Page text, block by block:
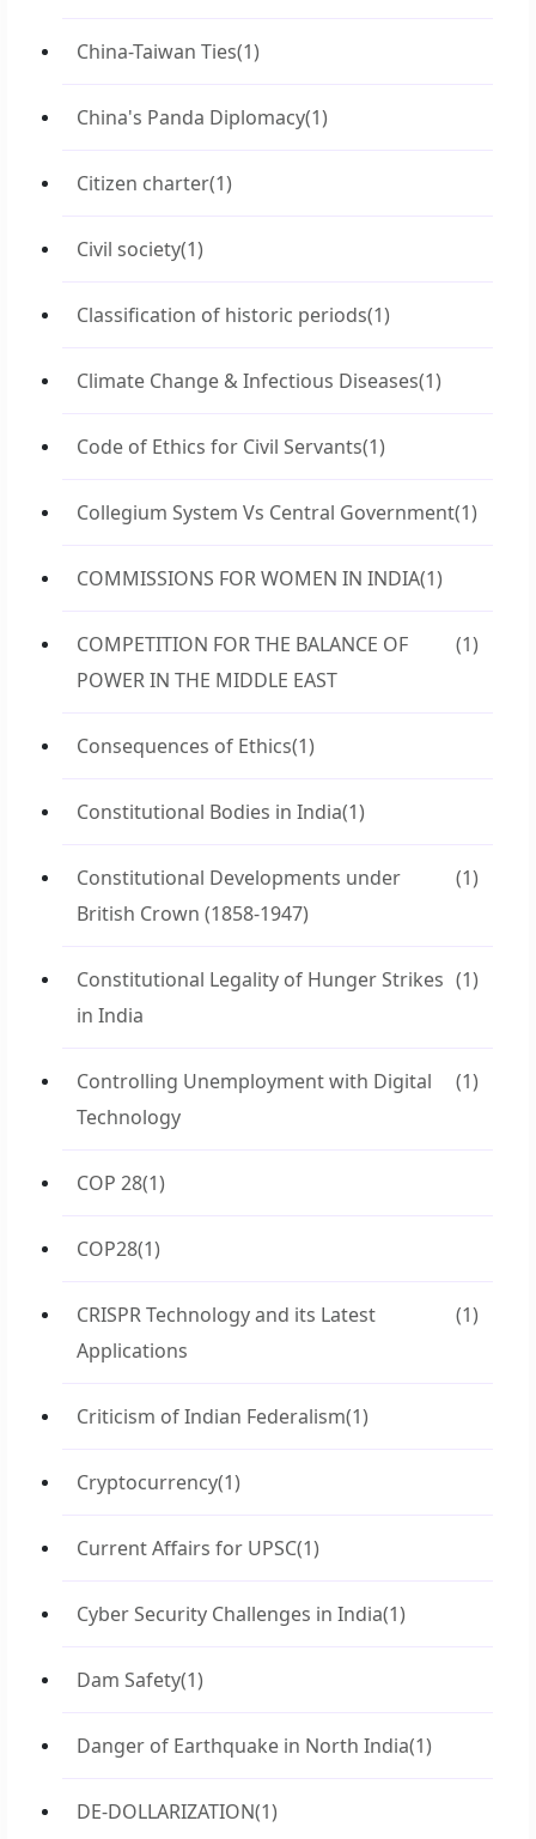
China-Taiwan Ties(1)
China's Panda Diplomacy(1)
Citizen charter(1)
Civil society(1)
Classification of historic periods(1)
Climate Change & Infectious Diseases(1)
Code of Ethics for Civil Servants(1)
Collegium System Vs Central Government(1)
COMMISSIONS FOR WOMEN IN INDIA(1)
COMPETITION FOR THE BALANCE OF
POWER IN THE MIDDLE EAST
(1)
Consequences of Ethics(1)
Constitutional Bodies in India(1)
Constitutional Developments under
British Crown (1858-1947)
(1)
Constitutional Legality of Hunger Strikes
in India
(1)
Controlling Unemployment with Digital
Technology
(1)
COP 28(1)
COP28(1)
CRISPR Technology and its Latest
Applications
(1)
Criticism of Indian Federalism(1)
Cryptocurrency(1)
Current Affairs for UPSC(1)
Cyber Security Challenges in India(1)
Dam Safety(1)
Danger of Earthquake in North India(1)
DE-DOLLARIZATION(1)